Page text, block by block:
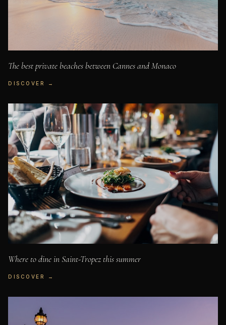
The best private beaches between Cannes and Monaco
DISCOVER →
Where to dine in Saint-Tropez this summer
DISCOVER →